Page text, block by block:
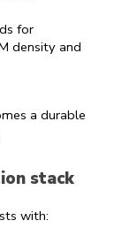
for
density and
a durable
stack
with: